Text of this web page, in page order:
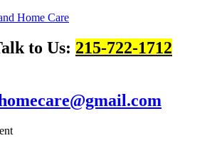
to Us: 215-722-1712